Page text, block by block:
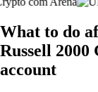
What to do
Russell 2000
account